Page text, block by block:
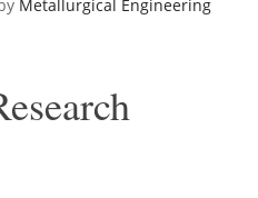
Metallurgical Engineering